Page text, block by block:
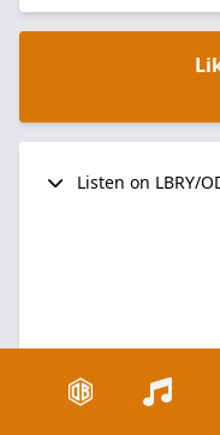
Listen on LBRY/